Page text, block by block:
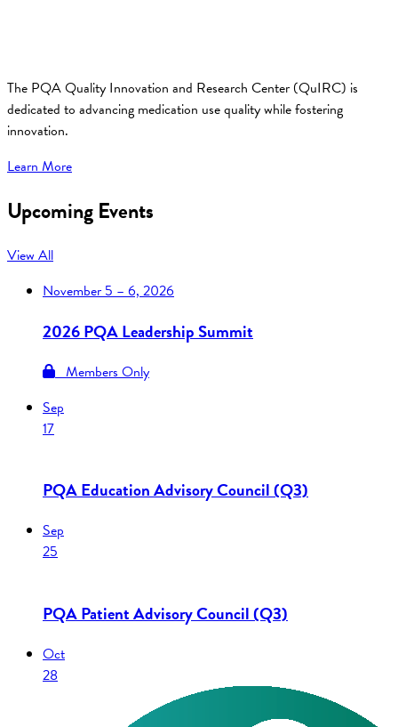
The PQA Quality Innovation and Research Center (QuIRC) is
dedicated to advancing medication use quality while fostering
innovation.
Learn More
Upcoming Events
View All
November5 – 6, 2026
2026 PQA Leadership Summit
Members Only
Sep
17
PQA Education Advisory Council (Q3)
Sep
25
PQA Patient Advisory Council (Q3)
Oct
28